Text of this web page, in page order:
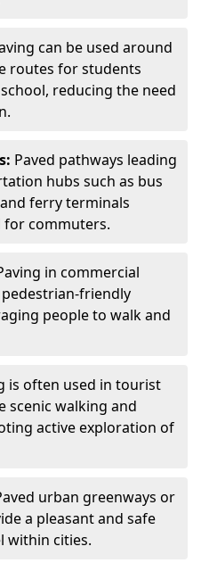
can be used around
routes for students
reducing the need
Paved pathways leading
hubs such as bus
ferry terminals
for commuters.
in commercial
friendly
people to walk and
is often used in tourist
scenic walking and
active exploration of
urban greenways or
a pleasant and safe
within cities.